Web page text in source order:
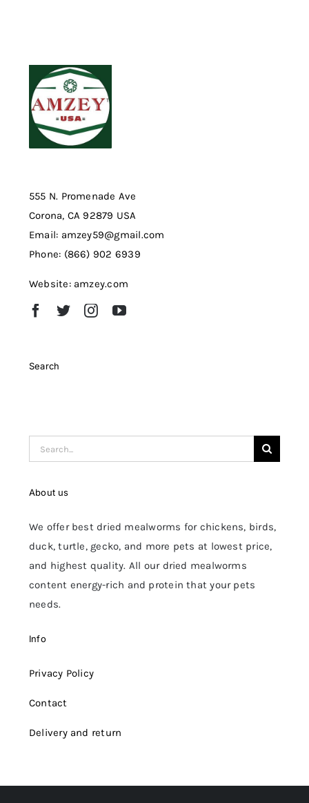
555 N. Promenade Ave
Corona, CA 92879 USA
Email: amzey59@gmail.com
Phone: (866) 902 6939
Website: amzey.com
Search
Search
for:
About us
We offer best dried mealworms for chickens, birds,
duck, turtle, gecko, and more pets at lowest price,
and highest quality. All our dried mealworms
content energy-rich and protein that your pets
needs.
Info
Privacy Policy
Contact
Delivery and return